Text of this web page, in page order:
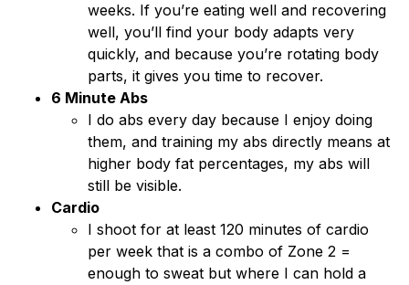
weeks. If you’re eating well and recovering
well, you’ll find your body adapts very
quickly, and because you’re rotating body
parts, it gives you time to recover.
6 Minute Abs
I do abs every day because I enjoy doing
them, and training my abs directly means at
higher body fat percentages, my abs will
still be visible.
Cardio
I shoot for at least 120 minutes of cardio
per week that is a combo of Zone 2 =
enough to sweat but where I can hold a